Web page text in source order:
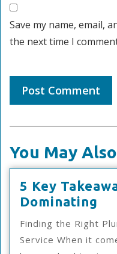
Save my name, email,
the next time I
You May
5 Key
Dominating
Key
On
Finding the Right
Service When it